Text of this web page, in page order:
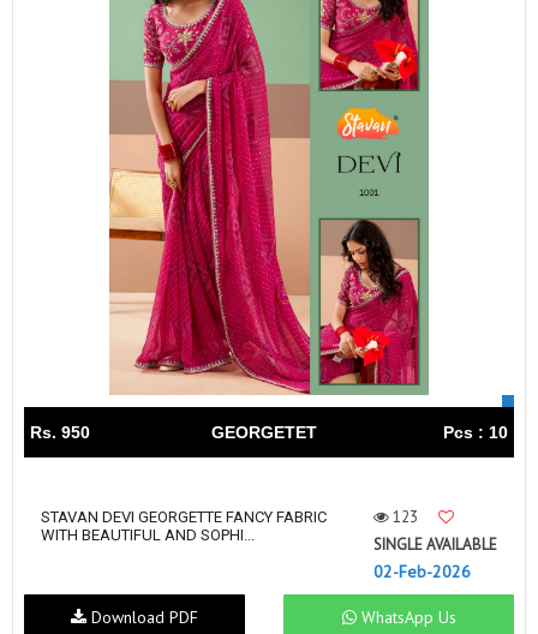
Rs. 950 GEORGETET Pcs : 10
STAVAN DEVI GEORGETTE FANCY FABRIC
WITH BEAUTIFUL AND SOPHI...
123
SINGLE AVAILABLE
02-Feb-2026
WhatsApp Us
Download PDF